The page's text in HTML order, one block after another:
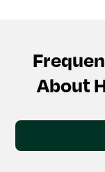
About